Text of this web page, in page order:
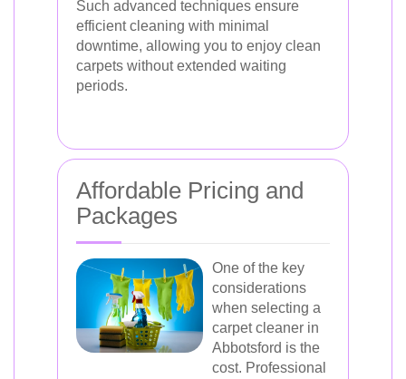
Such advanced techniques ensure
efficient cleaning with minimal
downtime, allowing you to enjoy clean
carpets without extended waiting
periods.
Affordable Pricing and
Packages
One of the key
considerations
when selecting a
carpet cleaner in
Abbotsford is the
cost. Professional